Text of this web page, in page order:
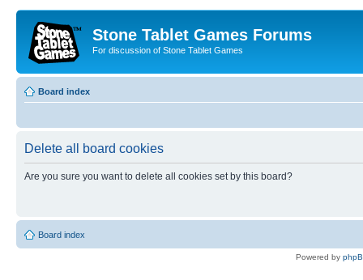
Stone Tablet Games Forums
For discussion of Stone Tablet Games
Board index
Delete all board cookies
Are you sure you want to delete all cookies set by this board?
Board index
Powered by